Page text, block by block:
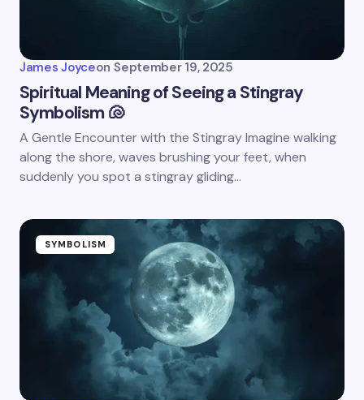
James Joyceon September 19, 2025
Spiritual Meaning of Seeing a Stingray
Symbolism 🐚
A Gentle Encounter with the Stingray Imagine walking
along the shore, waves brushing your feet, when
suddenly you spot a stingray gliding…
SYMBOLISM